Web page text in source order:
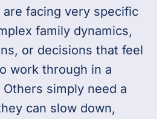
are facing very specific
family dynamics,
or decisions that feel
work through in a
simply need a
can slow down,